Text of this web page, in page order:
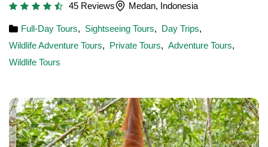
45 Reviews Medan, Indonesia
Full-Day Tours, Sightseeing Tours, Day Trips,
Wildlife Adventure Tours, Private Tours, Adventure Tours,
Wildlife Tours